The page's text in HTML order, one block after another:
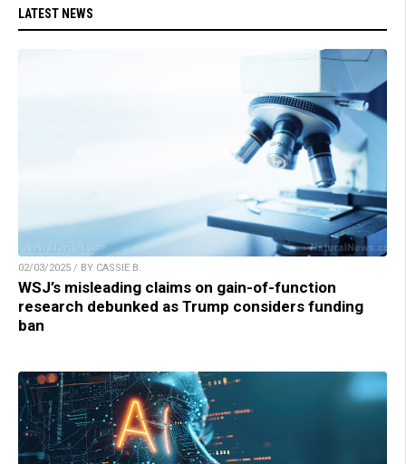
LATEST NEWS
02/03/2025 / BY CASSIE B.
WSJ’s misleading claims on gain-of-function
research debunked as Trump considers funding
ban